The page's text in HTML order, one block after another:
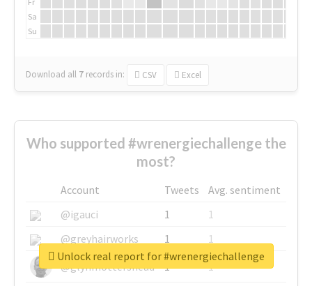
Sa
Su
Download all 7 records in: CSV Excel
Who supported #wrenergiechallenge the
most?
Account Tweets
Avg. sentiment
@igauci
1
1
@greyhairworks
1
1
@glynmottershead
1
1
Unlock real report for #wrenergiechallenge